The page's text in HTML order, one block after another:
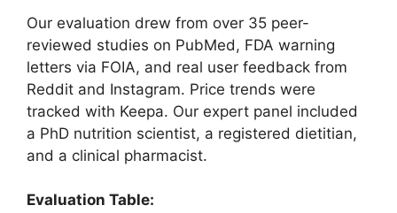
Our evaluation drew from over 35 peer-
reviewed studies on PubMed, FDA warning
letters via FOIA, and real user feedback from
Reddit and Instagram. Price trends were
tracked with Keepa. Our expert panel included
a PhD nutrition scientist, a registered dietitian,
and a clinical pharmacist.
Evaluation Table: